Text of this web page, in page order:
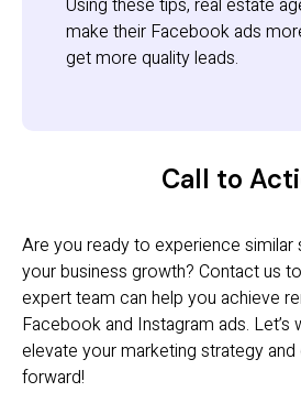
make their Facebook ads
get more quality leads.
Call to
Are you ready to experience
your business growth? Contact us
expert team can help you achieve
Facebook and Instagram ads.
elevate your marketing strategy
forward!